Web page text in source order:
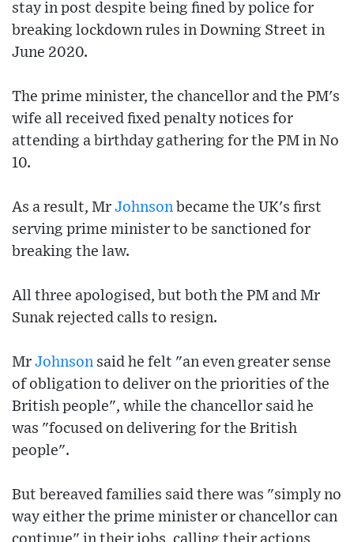
stay in post despite being fined by police for
breaking lockdown rules in Downing Street in
June 2020.
The prime minister, the chancellor and the PM's
wife all received fixed penalty notices for
attending a birthday gathering for the PM in No
10.
As a result, Mr Johnson became the UK's first
serving prime minister to be sanctioned for
breaking the law.
All three apologised, but both the PM and Mr
Sunak rejected calls to resign.
Mr Johnson said he felt "an even greater sense
of obligation to deliver on the priorities of the
British people", while the chancellor said he
was "focused on delivering for the British
people".
But bereaved families said there was "simply no
way either the prime minister or chancellor can